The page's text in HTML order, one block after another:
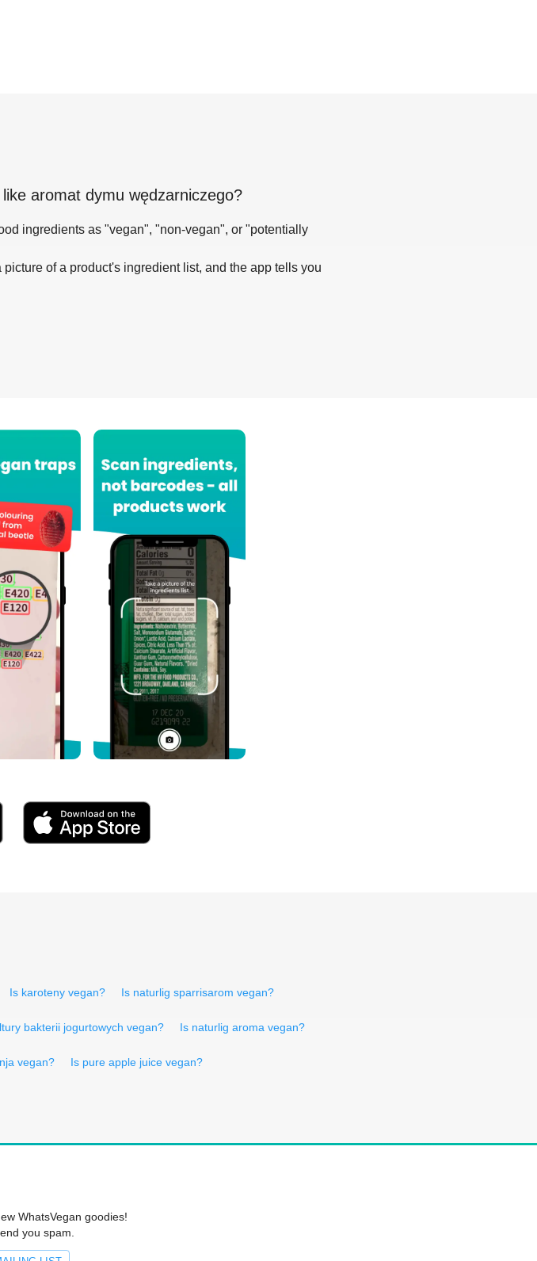
aromat dymu wędzarniczego?
ingredients as "vegan", "non-vegan", or "potentially
of a product's ingredient list, and the app tells you
Is karoteny vegan? Is naturlig sparrisarom vegan?
bakterii jogurtowych vegan? Is naturlig aroma vegan?
vegan? Is pure apple juice vegan?
WhatsVegan goodies!
you spam.